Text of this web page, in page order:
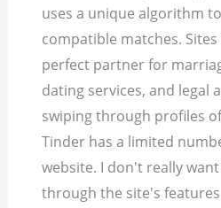
uses a unique algorithm
compatible matches.
perfect partner for
dating services, and legal
swiping through profiles
Tinder has a limited
website. I don't really
through the site's